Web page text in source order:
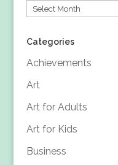
Archives
Categories
Achievements
Art
Art for Adults
Art for Kids
Business